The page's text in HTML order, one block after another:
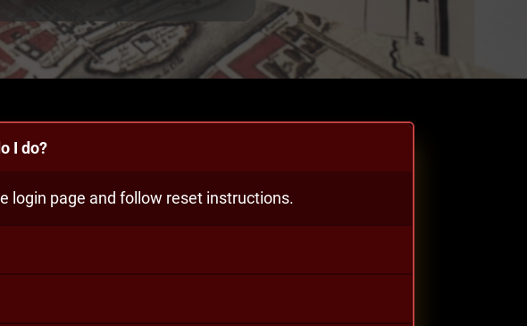
I do?
login page and follow reset instructions.